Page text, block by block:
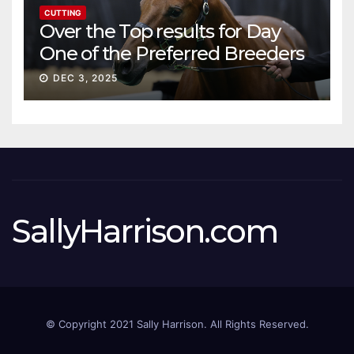
CUTTING
Over the Top results for Day
One of the Preferred Breeders
Sale
DEC 3, 2025
SallyHarrison.com
© Copyright 2021 Sally Harrison. All Rights Reserved.